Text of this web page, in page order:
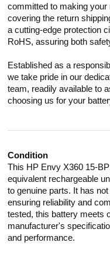
committed to making
covering the return
a cutting-edge protection
RoHS, assuring both
Established as a
we take pride in our
team, readily available to
choosing us for your
Condition
This HP Envy X360 15-
equivalent rechargeable
to genuine parts. It has
ensuring reliability and
tested, this battery meets
manufacturer's
and performance.